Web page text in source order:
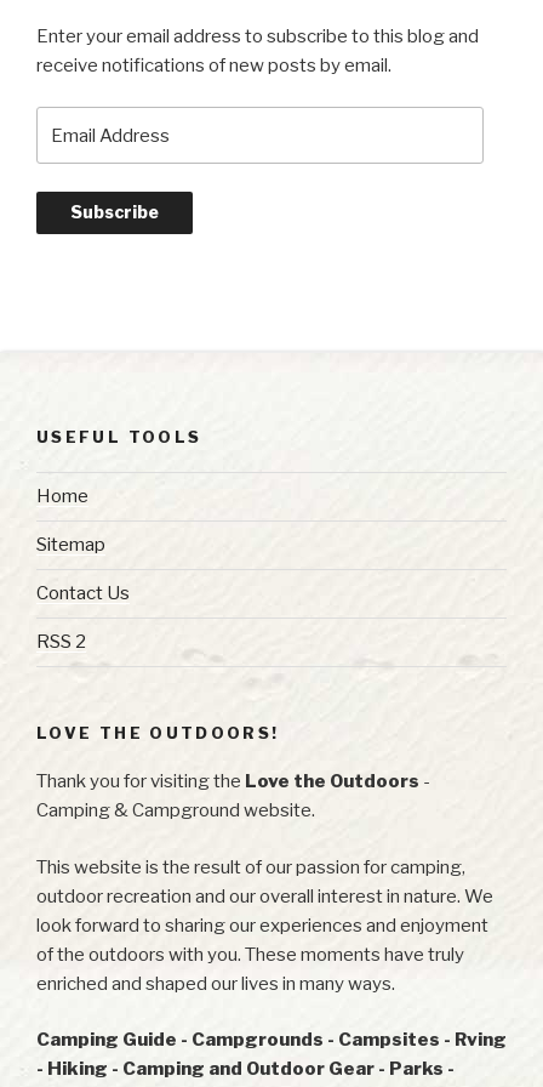
Enter your email address to subscribe to this blog and
receive notifications of new posts by email.
Address
Subscribe
USEFUL TOOLS
Home
Sitemap
Contact Us
RSS 2
LOVE THE OUTDOORS!
Thank you for visiting the Love the Outdoors -
Camping & Campground website.
This website is the result of our passion for camping,
outdoor recreation and our overall interest in nature. We
look forward to sharing our experiences and enjoyment
of the outdoors with you. These moments have truly
enriched and shaped our lives in many ways.
Camping Guide - Campgrounds - Campsites - Rving
- Hiking - Camping and Outdoor Gear - Parks -